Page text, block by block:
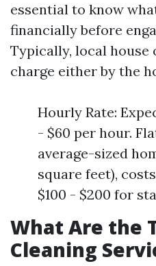
essential to know
financially before
Typically, local house
charge either by the
Hourly Rate:
- $60 per hour.
average-sized
square feet),
$100 - $200 for
What Are the
Cleaning